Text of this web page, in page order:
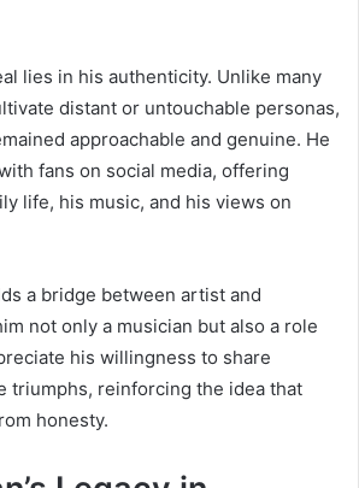
lies in his authenticity. Unlike many
distant or untouchable personas,
approachable and genuine. He
fans on social media, offering
life, his music, and his views on
a bridge between artist and
not only a musician but also a role
his willingness to share
triumphs, reinforcing the idea that
honesty.